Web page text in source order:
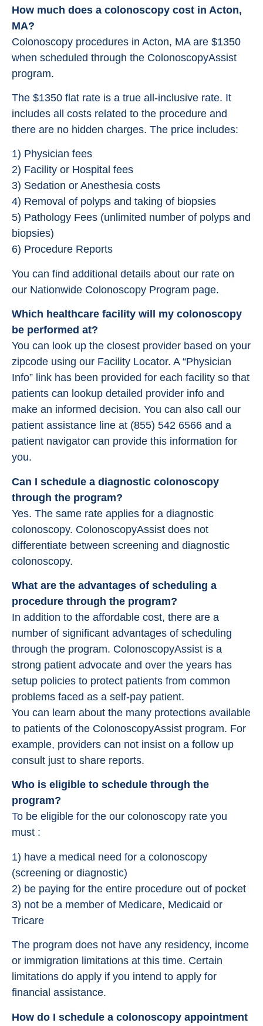
How much does a colonoscopy cost in Acton,
MA?
Colonoscopy procedures in Acton, MA are $1350
when scheduled through the ColonoscopyAssist
program.
The $1350 flat rate is a true all-inclusive rate. It
includes all costs related to the procedure and
there are no hidden charges. The price includes:
1) Physician fees
2) Facility or Hospital fees
3) Sedation or Anesthesia costs
4) Removal of polyps and taking of biopsies
5) Pathology Fees (unlimited number of polyps and
biopsies)
6) Procedure Reports
You can find additional details about our rate on
our Nationwide Colonoscopy Program page.
Which healthcare facility will my colonoscopy
be performed at?
You can look up the closest provider based on your
zipcode using our Facility Locator. A “Physician
Info” link has been provided for each facility so that
patients can lookup detailed provider info and
make an informed decision. You can also call our
patient assistance line at (855) 542 6566 and a
patient navigator can provide this information for
you.
Can I schedule a diagnostic colonoscopy
through the program?
Yes. The same rate applies for a diagnostic
colonoscopy. ColonoscopyAssist does not
differentiate between screening and diagnostic
colonoscopy.
What are the advantages of scheduling a
procedure through the program?
In addition to the affordable cost, there are a
number of significant advantages of scheduling
through the program. ColonoscopyAssist is a
strong patient advocate and over the years has
setup policies to protect patients from common
problems faced as a self-pay patient.
You can learn about the many protections available
to patients of the ColonoscopyAssist program. For
example, providers can not insist on a follow up
consult just to share reports.
Who is eligible to schedule through the
program?
To be eligible for the our colonoscopy rate you
must :
1) have a medical need for a colonoscopy
(screening or diagnostic)
2) be paying for the entire procedure out of pocket
3) not be a member of Medicare, Medicaid or
Tricare
The program does not have any residency, income
or immigration limitations at this time. Certain
limitations do apply if you intend to apply for
financial assistance.
How do I schedule a colonoscopy appointment